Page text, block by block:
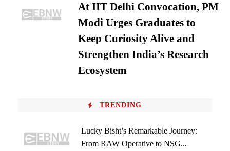
At IIT Delhi Convocation, PM
Modi Urges Graduates to
Keep Curiosity Alive and
Strengthen India’s Research
Ecosystem
TRENDING
Lucky Bisht’s Remarkable Journey:
From RAW Operative to NSG...